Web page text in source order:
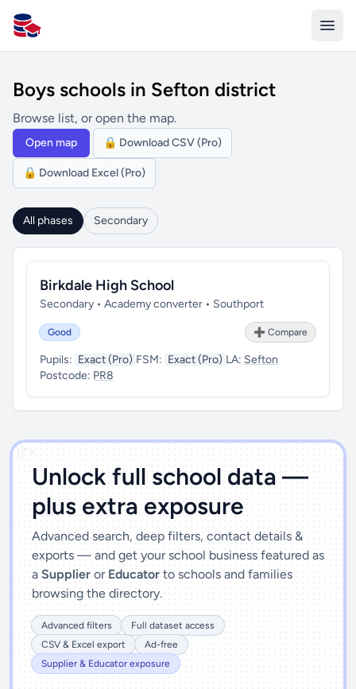
All Schools UK
Boys schools in Sefton district
Browse list, or open the map.
Open map 🔒 Download CSV (Pro)
🔒 Download Excel (Pro)
All phases Secondary
Birkdale High School
Secondary • Academy converter • Southport
Good ➕ Compare
Pupils: Exact (Pro) FSM: Exact (Pro) LA: Sefton
Postcode: PR8
')]">
Unlock full school data —
plus extra exposure
Advanced search, deep filters, contact details &
exports — and get your school business featured as
a Supplier or Educator to schools and families
browsing the directory.
Advanced filters
Full dataset access
CSV & Excel export
Ad-free
Supplier & Educator exposure